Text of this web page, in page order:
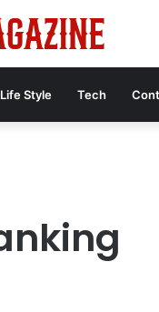
Life Style Tech